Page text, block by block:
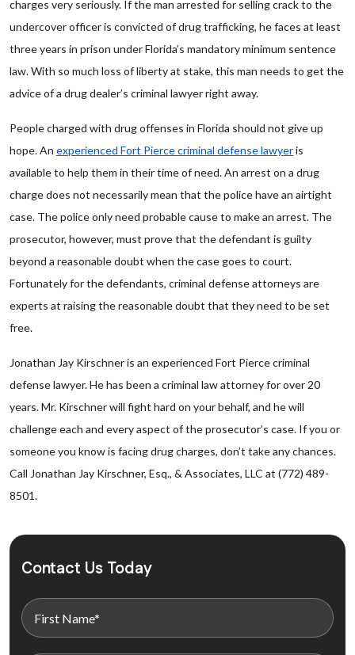
charges very seriously. If the man arrested for selling crack to the
undercover officer is convicted of drug trafficking, he faces at least
three years in prison under Florida’s mandatory minimum sentence
law. With so much loss of liberty at stake, this man needs to get the
advice of a drug dealer’s criminal lawyer right away.
People charged with drug offenses in Florida should not give up
hope. An experienced Fort Pierce criminal defense lawyeris
available to help them in their time of need. An arrest on a drug
charge does not necessarily mean that the police have an airtight
case. The police only need probable cause to make an arrest. The
prosecutor, however, must prove that the defendant is guilty
beyond a reasonable doubt when the case goes to court.
Fortunately for the defendants, criminal defense attorneys are
experts at raising the reasonable doubt that they need to be set
free.
Jonathan Jay Kirschner is an experienced Fort Pierce criminal
defense lawyer. He has been a criminal law attorney for over 20
years. Mr. Kirschner will fight hard on your behalf, and he will
challenge each and every aspect of the prosecutor’s case. If you or
someone you know is facing drug charges, don’t take any chances.
Call Jonathan Jay Kirschner, Esq., & Associates, LLC at (772) 489-
8501.
Contact Us Today